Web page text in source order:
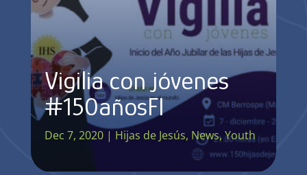
Vigilia con jóvenes
#150añosFI
Dec 7, 2020| Hijas de Jesús, News, Youth